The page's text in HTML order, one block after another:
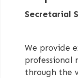
Secretarial
We provide
professional
through the